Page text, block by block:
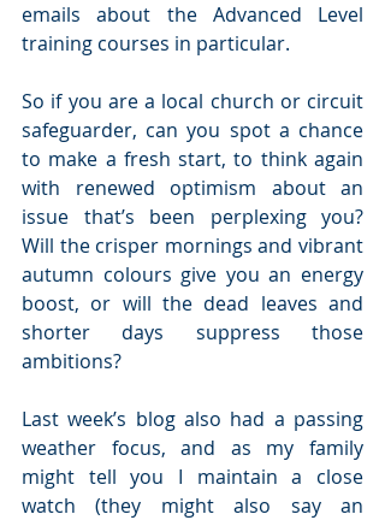
emails about the Advanced Level
training courses in particular.
So if you are a local church or circuit
safeguarder, can you spot a chance
to make a fresh start, to think again
with renewed optimism about an
issue that’s been perplexing you?
Will the crisper mornings and vibrant
autumn colours give you an energy
boost, or will the dead leaves and
shorter days suppress those
ambitions?
Last week’s blog also had a passing
weather focus, and as my family
might tell you I maintain a close
watch (they might also say an